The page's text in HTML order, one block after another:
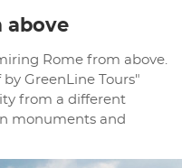
above
Rome from above.
by GreenLine Tours"
from a different
monuments and